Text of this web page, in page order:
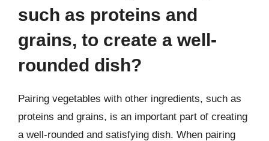
such as proteins and
grains, to create a well-
rounded dish?
Pairing vegetables with other ingredients, such as
proteins and grains, is an important part of creating
a well-rounded and satisfying dish. When pairing